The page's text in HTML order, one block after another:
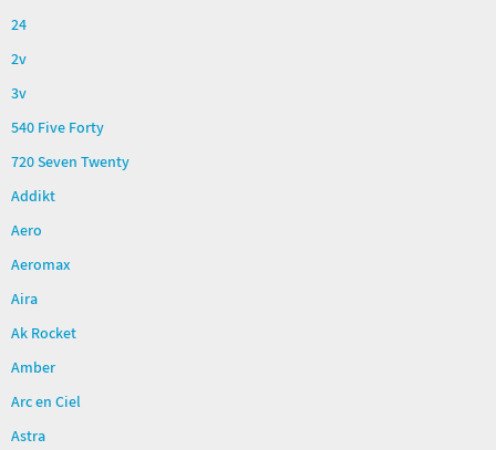
24
2v
3v
540 Five Forty
720 Seven Twenty
Addikt
Aero
Aeromax
Aira
Ak Rocket
Amber
Arc en Ciel
Astra